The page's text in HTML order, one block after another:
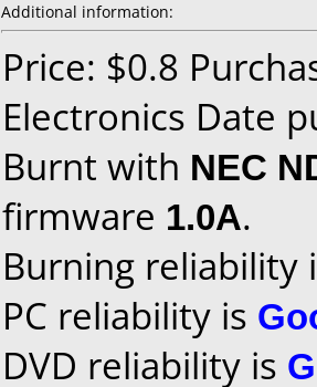
Additional information:
Price: $0.8
Electronics Date
Burnt with NEC
firmware 1.0A.
Burning reliability
PC reliability is
DVD reliability is